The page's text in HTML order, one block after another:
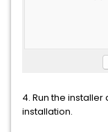
4. Run the
installation.